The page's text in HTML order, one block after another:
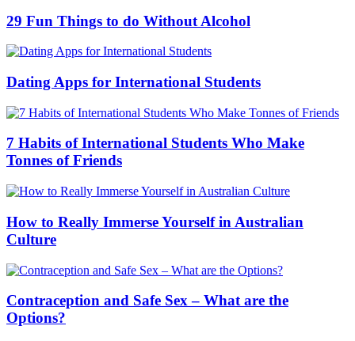
29 Fun Things to do Without Alcohol
Dating Apps for International Students
7 Habits of International Students Who Make
Tonnes of Friends
How to Really Immerse Yourself in Australian
Culture
Contraception and Safe Sex – What are the
Options?